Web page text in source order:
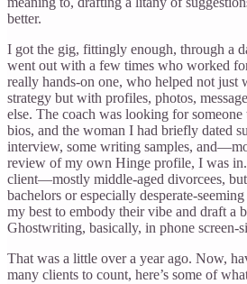
better.
I got the gig, fittingly enough, through a
went out with a few times who worked
really hands-on one, who helped not just
strategy but with profiles, photos,
else. The coach was looking for
bios, and the woman I had briefly dated
interview, some writing samples,
review of my own Hinge profile, I was
client—mostly middle-aged divorcees,
bachelors or especially desperate-
my best to embody their vibe and draft a
Ghostwriting, basically, in phone screen-
That was a little over a year ago. Now,
many clients to count, here’s some of